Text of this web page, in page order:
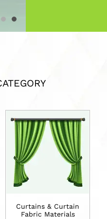
Curtains & Curtain
Fabric Materials